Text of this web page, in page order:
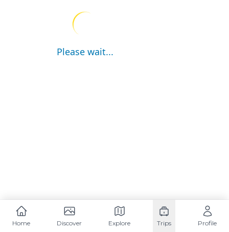
Please wait...
Home Discover Explore Trips Profile